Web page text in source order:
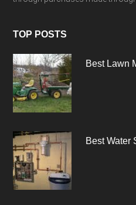
TOP POSTS
Best Lawn
Best Water